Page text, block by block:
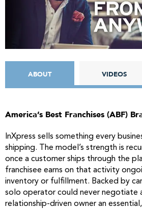
ABOUT VIDEOS
America’s Best Franchises (ABF)
InXpress sells something every
shipping. The model’s strength is
once a customer ships through the
franchisee earns on that activity
inventory or fulfillment. Backed by
solo operator could never negotiate
relationship-driven owner an